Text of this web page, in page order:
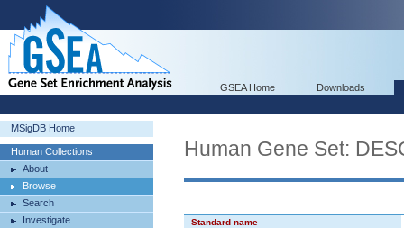
GSEA Home Downloads
MSigDB Home
Human Collections
About
Browse
Search
Investigate
Human Gene Set:
Standard name